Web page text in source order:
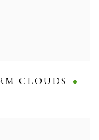
CLOUDS